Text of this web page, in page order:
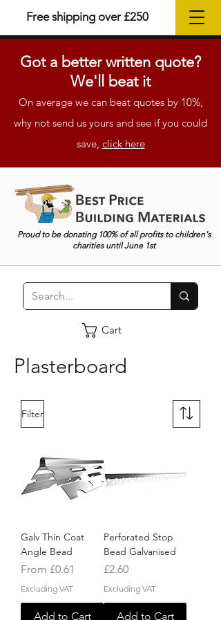
Free shipping over £250
Proud to be donating 100% of all profits to children's
charities until June 1st
Cart
Got a betterwritten quote?
We'll beat it
On average we can beat quotes by 10%,
why not send us yours and see if you could
save, click here
Plasterboard
Filter
Galv Thin Coat
Angle Bead
From £0.61
Sale Price
Excluding VAT
Add to Cart
Perforated Stop
Bead Galvanised
Price
£2.60
Excluding VAT
Add to Cart